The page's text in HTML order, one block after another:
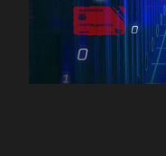
Damir Wilder
Carol Davis-Mann
Alan Roberts
Rob Gould
Tech Tips
Events